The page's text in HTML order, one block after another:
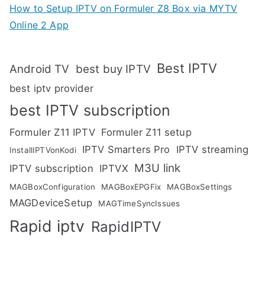
How to Setup IPTV on Formuler Z8 Box via MYTV
Online 2 App
Android TV best buy IPTV Best IPTV
best iptv provider
best IPTV subscription
Formuler Z11 IPTV Formuler Z11 setup
InstallIPTVonKodi IPTV Smarters Pro
IPTV streaming
IPTV subscription IPTVX M3U link
MAGBoxConfiguration MAGBoxEPGFix MAGBoxSettings
MAGDeviceSetup MAGTimeSyncIssues
Rapid iptv RapidIPTV